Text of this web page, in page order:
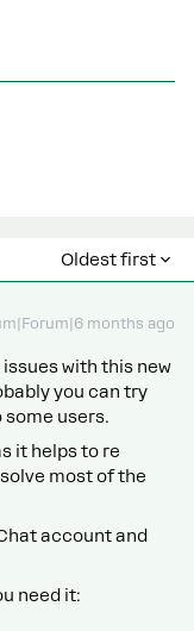
Oldest first
months ago
with this new
you can try
some users.
it helps to re
most of the
account and
need it: